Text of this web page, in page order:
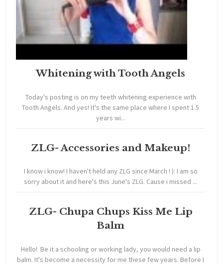
Whitening with Tooth Angels
Today's posting is on my teeth whitening experience with
Tooth Angels. And yes! It's the same place where I spent 1.5
years wi...
ZLG- Accessories and Makeup!
I know i know! I haven't held any ZLG since March ! ): I am so
sorry about it and here's this June's ZLG. Cause i missed ...
ZLG- Chupa Chups Kiss Me Lip
Balm
Hello! Be it a schooling or working lady, you would need a lip
balm. It's become a necessity for me these few years. Before I